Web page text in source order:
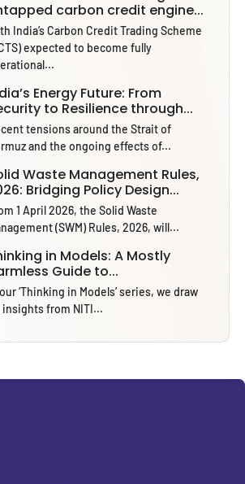
carbon credit engine...
India’s Carbon Credit Trading Scheme
expected to become fully
Energy Future: From
to Resilience through...
tensions around the Strait of
and the ongoing effects of...
Waste Management Rules,
Bridging Policy Design...
1 April 2026, the Solid Waste
(SWM) Rules, 2026, will...
in Models: A Mostly
Guide to...
‘Thinking in Models’ series, we draw
insights from NITI...